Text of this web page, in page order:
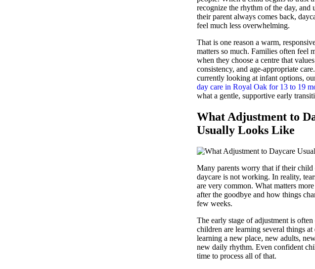
recognize the rhythm of the day, and
their parent always comes back,
feel much less overwhelming.
That is one reason a warm,
matters so much. Families often feel
when they choose a centre that
consistency, and age-appropriate
currently looking at infant options,
day care in Royal Oak for 13 to 19
what a gentle, supportive early
What Adjustment to
Usually Looks Like
Many parents worry that if their child
daycare is not working. In reality,
are very common. What matters
after the goodbye and how things
few weeks.
The early stage of adjustment is often
children are learning several things at
learning a new place, new adults,
new daily rhythm. Even confident
time to process all of that.